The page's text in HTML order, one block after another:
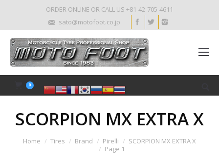
ORDER ONLINE OR CALL US +81-42-705-4611
sato@motofoot.co.jp
0
SCORPION MX EXTRA X
Home Tires Brand Pirelli
SCORPION MX EXTRA X
Page 1